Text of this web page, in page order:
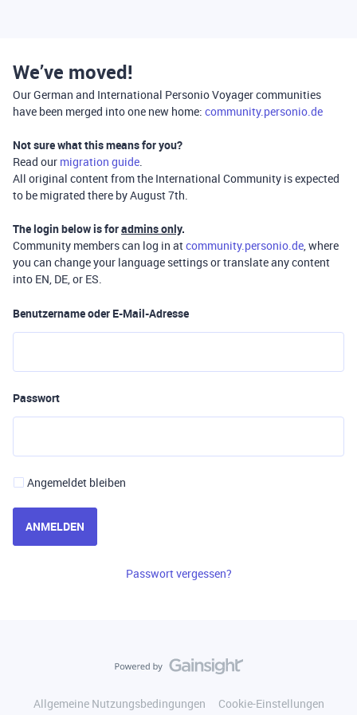
We’ve moved!
Our German and International Personio Voyager communities
have been merged into one new home: community.personio.de
Not sure what this means for you?
Read our migration guide.
All original content from the International Community is expected
to be migrated there by August 7th.
The login below is foradmins only.
Community members can log in atcommunity.personio.de, where
you can change your language settings or translate any content
into EN, DE, or ES.
Benutzername oder E-Mail-Adresse
Passwort
Angemeldet bleiben
ANMELDEN
Passwort vergessen?
Allgemeine Nutzungsbedingungen
Cookie-Einstellungen